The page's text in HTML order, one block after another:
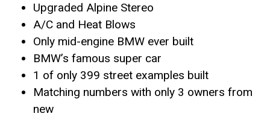
Upgraded Alpine Stereo
A/C and Heat Blows
Only mid-engine BMW ever built
BMW’s famous super car
1 of only 399 street examples built
Matching numbers with only 3 owners from
new